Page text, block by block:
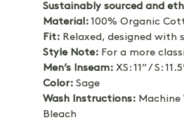
Sustainably sourced and
Material: 100% Organic
Fit: Relaxed, designed
Style Note: For a more
Men’s Inseam: XS: 11” / S:
Color: Sage
Wash Instructions:
Bleach